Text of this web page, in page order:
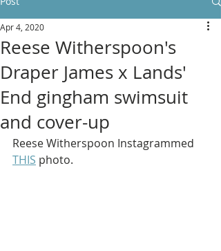
Reese Witherspoon's
Draper James x Lands'
End gingham swimsuit
and cover-up
Apr 4, 2020
Reese Witherspoon Instagrammed
THIS photo.